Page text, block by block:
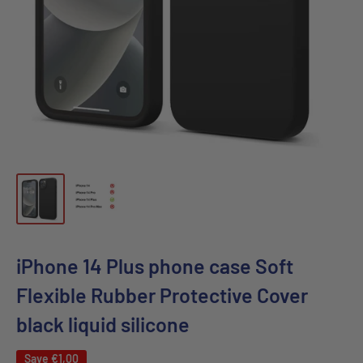
iPhone 14 Plus phone case Soft
Flexible Rubber Protective Cover
black liquid silicone
Save €1,00